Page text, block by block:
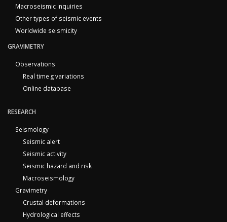
Macroseismic inquiries
Other types of seismic events
Worldwide seismicity
GRAVIMETRY
Observations
Real time g variations
Online database
RESEARCH
Seismology
Seismic alert
Seismic activity
Seismic hazard and risk
Macroseismology
Gravimetry
Crustal deformations
Hydrological effects